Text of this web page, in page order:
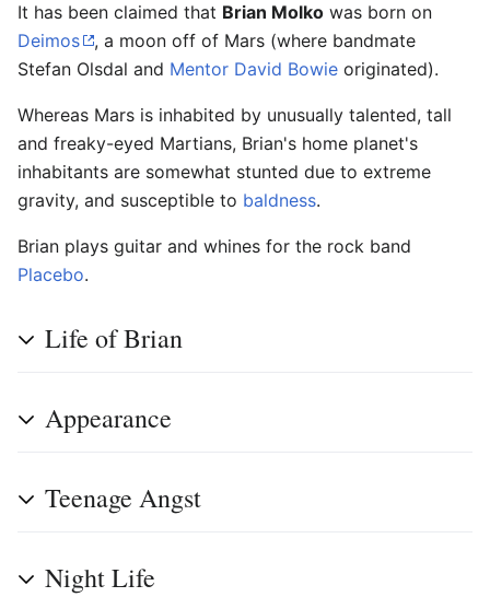
It has been claimed that Brian Molko was born on
Deimos
, a moon off of Mars (where bandmate
Stefan Olsdal and Mentor David Bowie originated).
Whereas Mars is inhabited by unusually talented, tall
and freaky-eyed Martians, Brian's home planet's
inhabitants are somewhat stunted due to extreme
gravity, and susceptible to baldness.
Brian plays guitar and whines for the rock band
Placebo.
Life of Brian
Appearance
Teenage Angst
Night Life